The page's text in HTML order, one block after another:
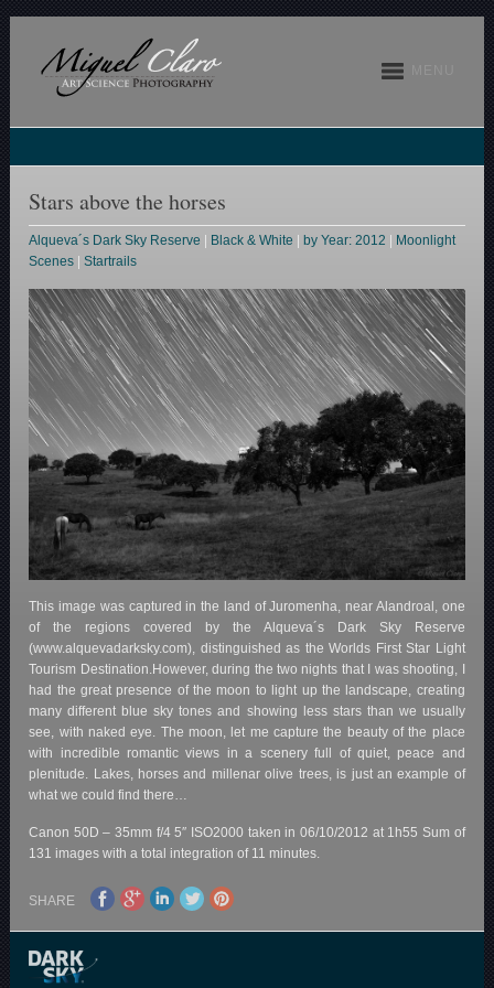
Stars above the horses
Alqueva´s Dark Sky Reserve Black & White by Year: 2012
Moonlight
Scenes |Startrails
This image was captured in the land of Juromenha, near Alandroal, one
of the regions covered by the Alqueva´s Dark Sky Reserve
(www.alquevadarksky.com), distinguished as the Worlds First Star Light
Tourism Destination.However, during the two nights that I was shooting, I
had the great presence of the moon to light up the landscape, creating
many different blue sky tones and showing less stars than we usually
see, with naked eye. The moon, let me capture the beauty of the place
with incredible romantic views in a scenery full of quiet, peace and
plenitude. Lakes, horses and millenar olive trees, is just an example of
what we could find there…
Canon 50D – 35mm f/4 5″ ISO2000 taken in 06/10/2012 at 1h55 Sum of
131 images with a total integration of 11 minutes.
SHARE